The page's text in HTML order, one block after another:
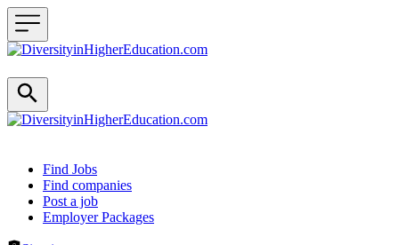
Header navigation
Find Jobs
Find companies
Post a job
Employer Packages